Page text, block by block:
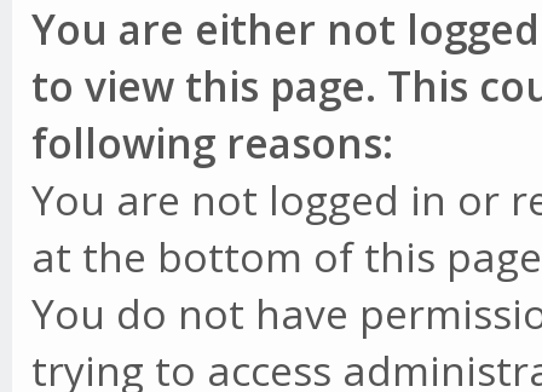
You are either not
to view this page. This
following reasons:
You are not logged in or
at the bottom of this
You do not have
trying to access